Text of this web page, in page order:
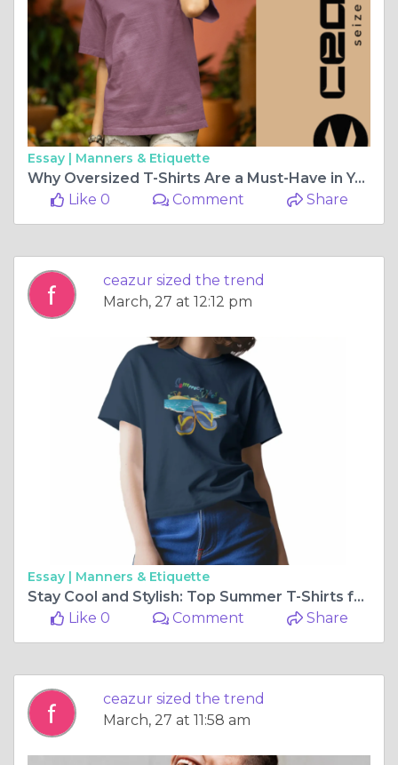
Essay | Manners & Etiquette
Why Oversized T-Shirts Are a Must-Have in Your Wardrobe
Like 0
Comment Share
ceazur sized the trend
March, 27 at 12:12 pm
Essay | Manners & Etiquette
Stay Cool and Stylish: Top Summer T-Shirts for Men and Women in 2025
Like 0
Comment Share
ceazur sized the trend
March, 27 at 11:58 am